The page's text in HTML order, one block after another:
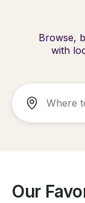
Browse,
with
Our